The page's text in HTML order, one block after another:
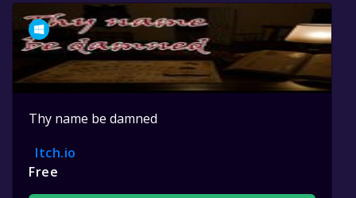
Thy name be damned
Itch.io
Free